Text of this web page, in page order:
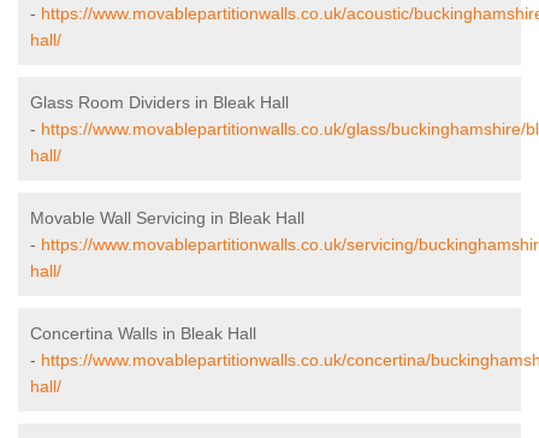
- https://www.movablepartitionwalls.co.uk/acoustic/
hall/
Glass Room Dividers in Bleak Hall
- https://www.movablepartitionwalls.co.uk/glass/buckinghamshire/
hall/
Movable Wall Servicing in Bleak Hall
- https://www.movablepartitionwalls.co.uk/servicing/
hall/
Concertina Walls in Bleak Hall
- https://www.movablepartitionwalls.co.uk/concertina/
hall/